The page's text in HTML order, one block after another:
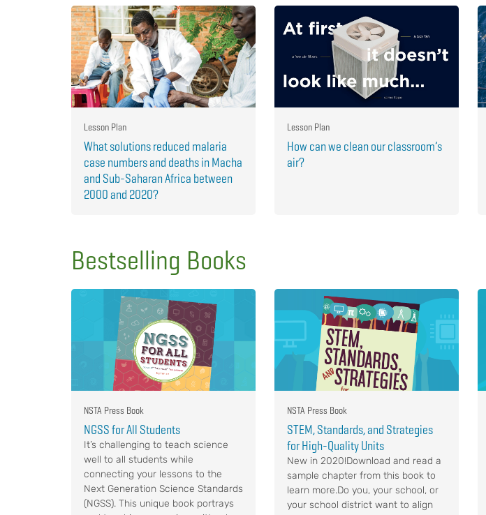
Lesson Plan
What solutions reduced malaria
case numbers and deaths in Macha
and Sub-Saharan Africa between
2000 and 2020?
Lesson Plan
How can we clean our classroom’s
air?
Bestselling Books
NSTA Press Book
NGSS for All Students
It’s challenging to teach science
well to all students while
connecting your lessons to the
Next Generation Science Standards
(NGSS). This unique book portrays
NSTA Press Book
STEM, Standards, and Strategies
for High-Quality Units
New in 2020!Download and read a
sample chapter from this book to
learn more.Do you, your school, or
your school district want to align